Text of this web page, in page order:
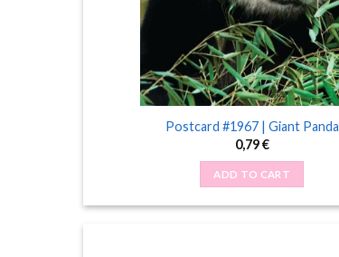
Postcard #1967 | Giant Panda
0,79€
ADD TO CART